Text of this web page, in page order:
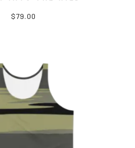
$79.00